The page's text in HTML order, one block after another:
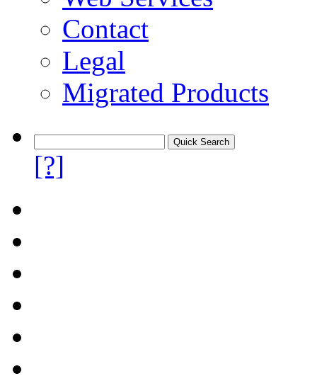
Contact
Legal
Migrated Products
[?]